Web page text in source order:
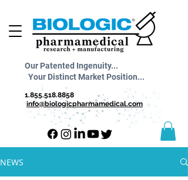
1.855.518.8858
info@biologicpharmamedical.com
Our Patented Ingenuity...
Your Distinct Market Position...
NEWS